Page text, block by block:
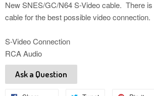
New SNES/GC/N64 S-Video cable. There
cable for the best possible video connection.
S-Video Connection
RCA Audio
Ask a Question